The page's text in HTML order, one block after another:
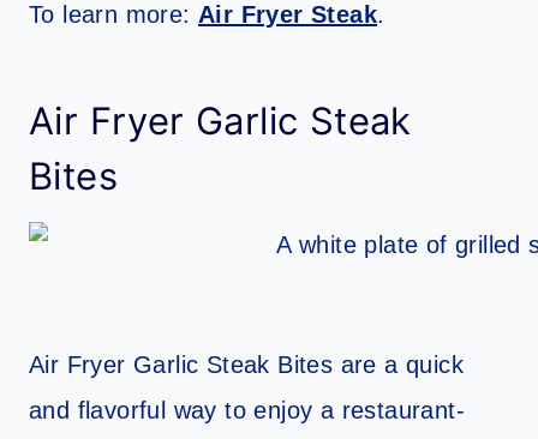
To learn more: Air Fryer Steak.
Air Fryer Garlic Steak
Bites
Air Fryer Garlic Steak Bites are a quick
and flavorful way to enjoy a restaurant-